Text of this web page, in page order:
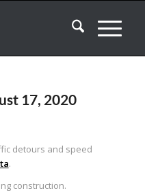
17, 2020
detours and speed
.
construction.